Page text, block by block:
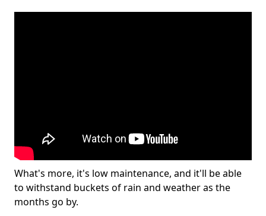
What's more, it's low maintenance, and it'll be able
to withstand buckets of rain and weather as the
months go by.